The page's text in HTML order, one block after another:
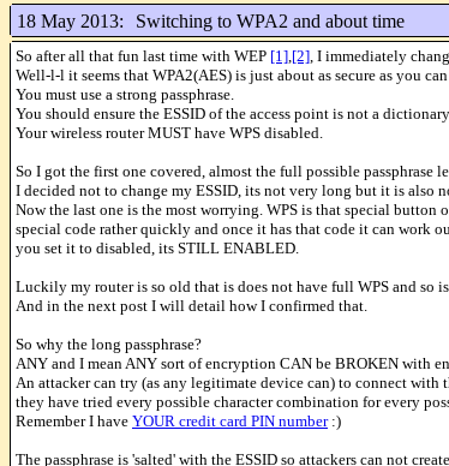
18 May 2013: Switching to WPA2 and about time
So after all that fun last time with WEP [1],[2], I immediately
Well-l-l it seems that WPA2(AES) is just about as secure as you
You must use a strong passphrase.
You should ensure the ESSID of the access point is not a
Your wireless router MUST have WPS disabled.
So I got the first one covered, almost the full possible passphrase
I decided not to change my ESSID, its not very long but it is also
Now the last one is the most worrying. WPS is that special
special code rather quickly and once it has that code it can work
you set it to disabled, its STILL ENABLED.
Luckily my router is so old that is does not have full WPS and so
And in the next post I will detail how I confirmed that.
So why the long passphrase?
ANY and I mean ANY sort of encryption CAN be BROKEN with
An attacker can try (as any legitimate device can) to connect with
they have tried every possible character combination for every
Remember I have YOUR credit card PIN number:)
The passphrase is 'salted' with the ESSID so attackers can not